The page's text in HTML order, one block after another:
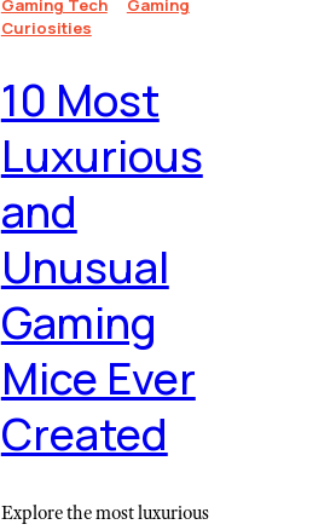
Gaming Tech
Gaming
Curiosities
10 Most
Luxurious
and
Unusual
Gaming
Mice Ever
Created
Explore the most luxurious